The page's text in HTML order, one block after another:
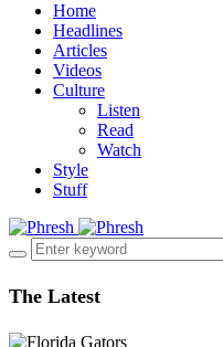
Home
Headlines
Articles
Videos
Culture
Listen
Read
Watch
Style
Stuff
The Latest